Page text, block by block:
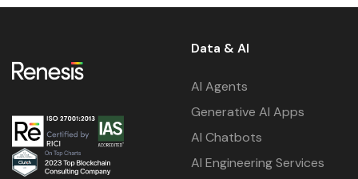
Data & AI
AI Agents
Generative AI Apps
AI Chatbots
AI Engineering Services